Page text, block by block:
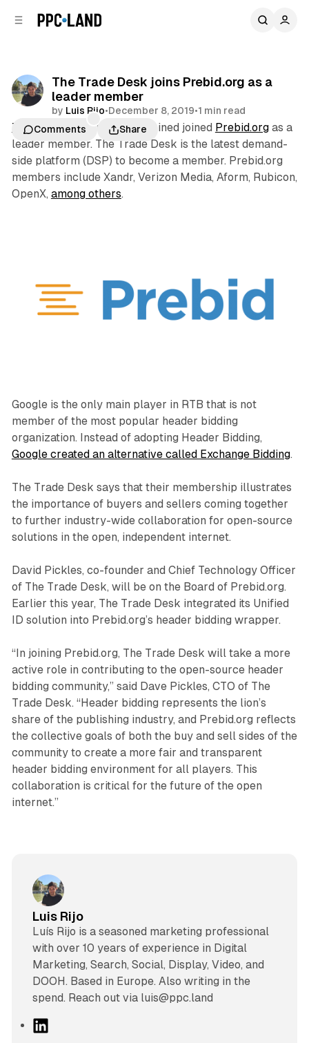
The Trade Desk joins Prebid.org as a
leader member
by Luis Rijo•December 8, 2019•1 min read
Comments
Share
The Trade Desk this week joined joined Prebid.orgas a
leader member. The Trade Desk is the latest demand-
side platform (DSP) to become a member. Prebid.org
members include Xandr, Verizon Media, Aform, Rubicon,
OpenX, among others.
Google is the only main player in RTB that is not
member of the most popular header bidding
organization. Instead of adopting Header Bidding,
Google created an alternative called Exchange Bidding.
The Trade Desk says that their membership illustrates
the importance of buyers and sellers coming together
to further industry-wide collaboration for open-source
solutions in the open, independent internet.
David Pickles, co-founder and Chief Technology Officer
of The Trade Desk, will be on the Board of Prebid.org.
Earlier this year, The Trade Desk integrated its Unified
ID solution into Prebid.org’s header bidding wrapper.
“In joining Prebid.org, The Trade Desk will take a more
active role in contributing to the open-source header
bidding community,” said Dave Pickles, CTO of The
Trade Desk. “Header bidding represents the lion’s
share of the publishing industry, and Prebid.org reflects
the collective goals of both the buy and sell sides of the
community to create a more fair and transparent
header bidding environment for all players. This
collaboration is critical for the future of the open
internet.”
Luis Rijo
Luís Rijo is a seasoned marketing professional
with over 10 years of experience in Digital
Marketing, Search, Social, Display, Video, and
DOOH. Based in Europe. Also writing in the
spend. Reach out via luis@ppc.land